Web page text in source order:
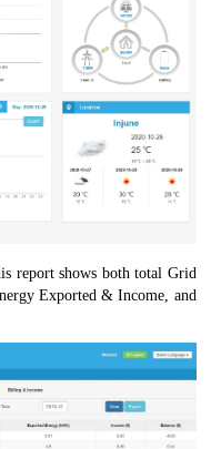
report shows both total Grid
Exported & Income, and